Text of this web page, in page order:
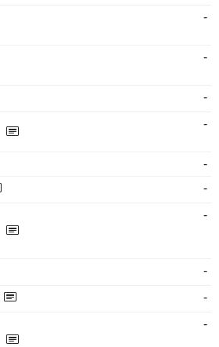
-
-
-
-
-
-
-
-
-
-